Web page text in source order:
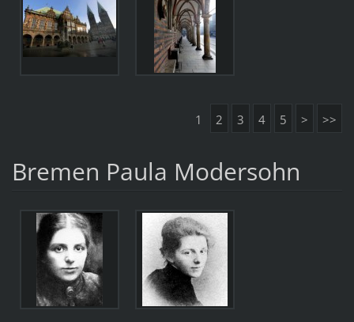
1 2 3 4 5 > >>
Bremen Paula Modersohn